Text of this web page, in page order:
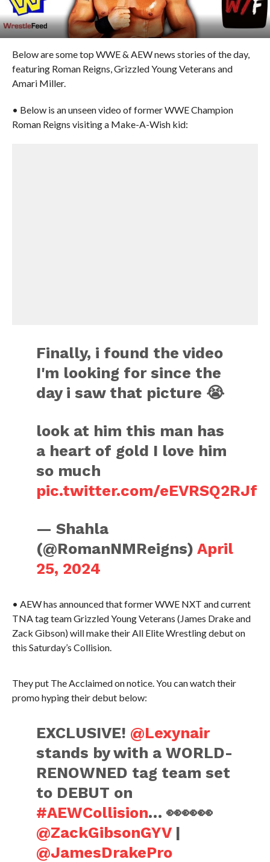
Below are some top WWE & AEW news stories of the day,
featuring Roman Reigns, Grizzled Young Veterans and
Amari Miller.
• Below is an unseen video of former WWE Champion
Roman Reigns visiting a Make-A-Wish kid:
Finally, i found the video
I'm looking for since the
day i saw that picture 😭
look at him this man has
a heart of gold I love him
so much
pic.twitter.com/eEVRSQ2RJf
— Shahla
(@RomanNMReigns)April
25, 2024
• AEW has announced that former WWE NXT and current
TNA tag team Grizzled Young Veterans (James Drake and
Zack Gibson) will make their All Elite Wrestling debut on
this Saturday’s Collision.
They put The Acclaimed on notice. You can watch their
promo hyping their debut below:
EXCLUSIVE! @Lexynair
stands by with a WORLD-
RENOWNED tag team set
to DEBUT on
#AEWCollision… 👀👀👀
@ZackGibsonGYV|
@JamesDrakePro